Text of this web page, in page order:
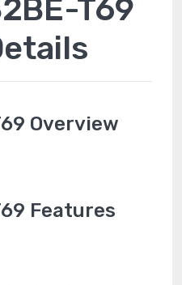
T69
Overview
Features